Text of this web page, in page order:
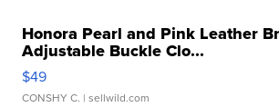
Honora Pearl and Pink Leather
Adjustable Buckle Clo...
$49
CONSHY C. | sellwild.com